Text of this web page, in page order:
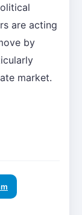
are acting
by
market.